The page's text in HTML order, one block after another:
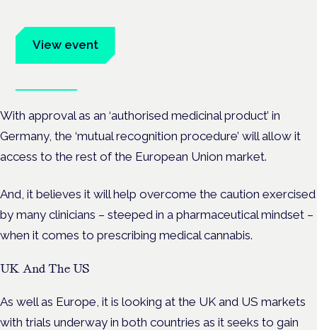
View event
With approval as an ‘authorised medicinal product’ in
Germany, the ‘mutual recognition procedure’ will allow it
access to the rest of the European Union market.
And, it believes it will help overcome the caution exercised
by many clinicians – steeped in a pharmaceutical mindset –
when it comes to prescribing medical cannabis.
UK And The US
As well as Europe, it is looking at the UK and US markets
with trials underway in both countries as it seeks to gain